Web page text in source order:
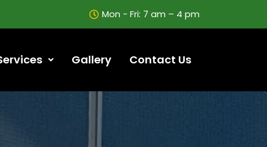
Mon - Fri: 7 am – 4 pm
Gallery Contact Us